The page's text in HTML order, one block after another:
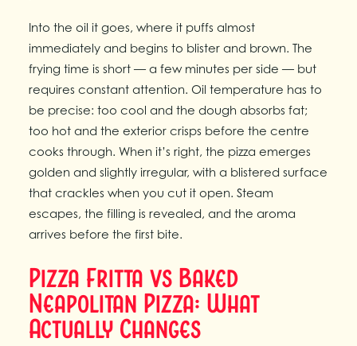
Into the oil it goes, where it puffs almost
immediately and begins to blister and brown. The
frying time is short — a few minutes per side — but
requires constant attention. Oil temperature has to
be precise: too cool and the dough absorbs fat;
too hot and the exterior crisps before the centre
cooks through. When it’s right, the pizza emerges
golden and slightly irregular, with a blistered surface
that crackles when you cut it open. Steam
escapes, the filling is revealed, and the aroma
arrives before the first bite.
Pizza Fritta vs Baked
Neapolitan Pizza: What
Actually Changes